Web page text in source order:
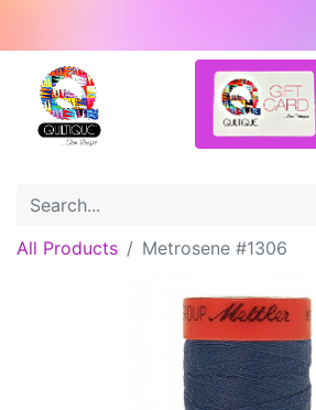
All Products Metrosene #1306